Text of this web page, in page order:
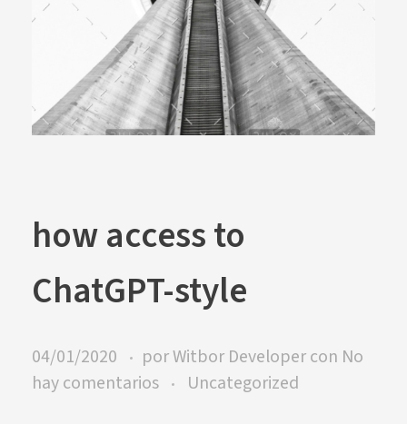
how access to
ChatGPT-style
04/01/2020 porWitbor Developercon No
hay comentarios
Uncategorized